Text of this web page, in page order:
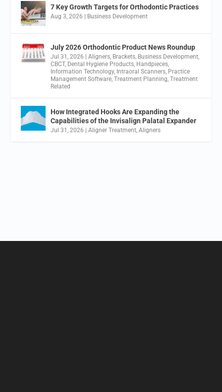
7 Key Growth Targets for Orthodontic Practices
Aug 3, 2026 | Business Development
July 2026 Orthodontic Product News Roundup
Jul 31, 2026 |Aligners Brackets Business Development
CBCT, Dental Hygiene Products Handpieces
Information Technology, Intraoral Scanners Practice
Management Software ,Treatment Planning ,Treatment
Related
How Integrated Hooks Are Expanding the
Capabilities of the Invisalign Palatal Expander
Jul 31, 2026 |Aligner Treatment ,Aligners